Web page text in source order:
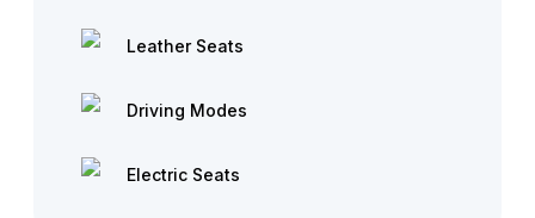
Leather Seats
Driving Modes
Electric Seats